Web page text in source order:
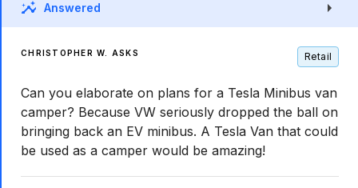
Answered
CHRISTOPHER W. ASKS Retail
Can you elaborate on plans for a Tesla Minibus van
camper? Because VW seriously dropped the ball on
bringing back an EV minibus. A Tesla Van that could
be used as a camper would be amazing!